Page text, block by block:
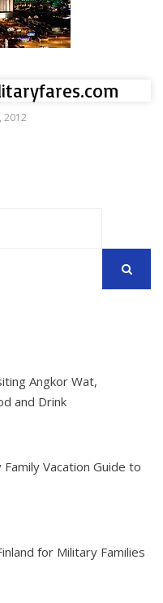
2012
Angkor Wat,
and Drink
Vacation Guide to
for Military Families